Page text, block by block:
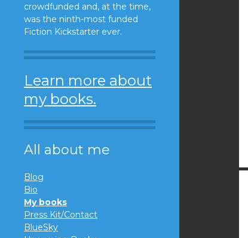
crowdfunded and, at the time,
was the ninth-most funded
Fiction Kickstarter ever.
Learn more about
my books.
All about me
Blog
Bio
My books
Press Kit/Contact
BlueSky